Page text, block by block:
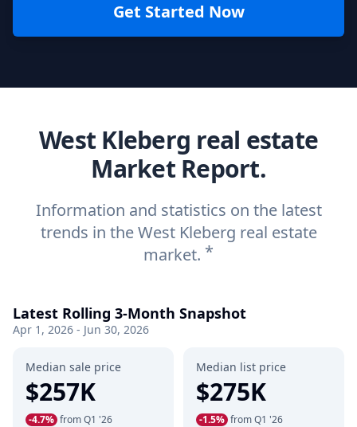
Get Started Now
West Kleberg real estate
Market Report.
Information and statistics on the latest
trends in the West Kleberg real estate
market. *
Latest Rolling 3-Month Snapshot
Apr 1, 2026 - Jun 30, 2026
Median sale price
$257K
-4.7% from Q1 '26
Median list price
$275K
-1.5% from Q1 '26